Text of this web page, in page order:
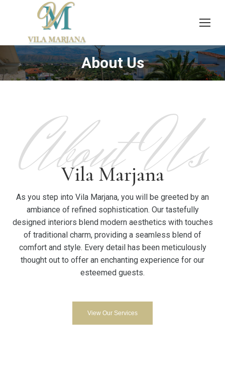
About Us
You are here:
About Us
Vila Marjana
As you step into Vila Marjana, you will be greeted by an
ambiance of refined sophistication. Our tastefully
designed interiors blend modern aesthetics with touches
of traditional charm, providing a seamless blend of
comfort and style. Every detail has been meticulously
thought out to offer an enchanting experience for our
esteemed guests.
View Our Services